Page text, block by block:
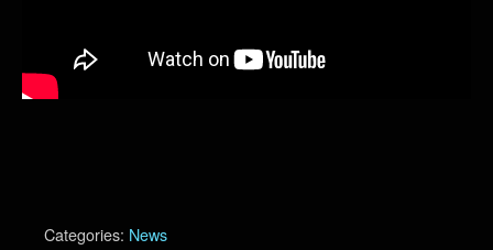
Categories: News